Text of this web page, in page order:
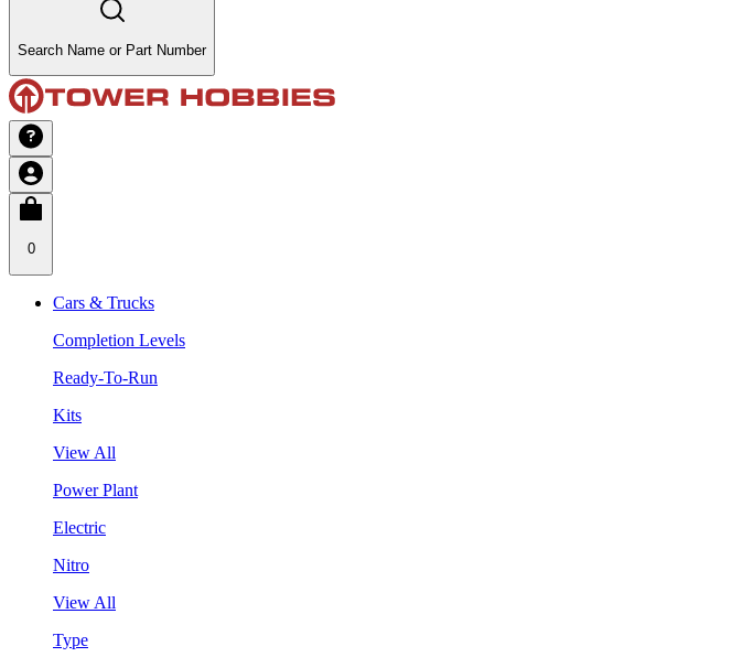
Search Name or Part Number
0
Cars & Trucks
Completion Levels
Ready-To-Run
Kits
View All
Power Plant
Electric
Nitro
View All
Type